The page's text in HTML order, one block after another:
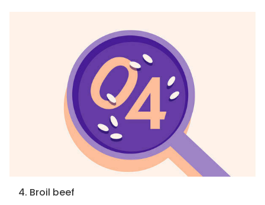
4. Broil beef